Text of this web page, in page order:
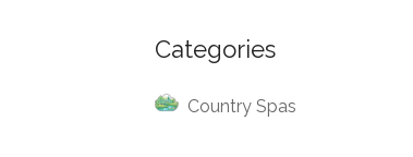
Categories
Country Spas